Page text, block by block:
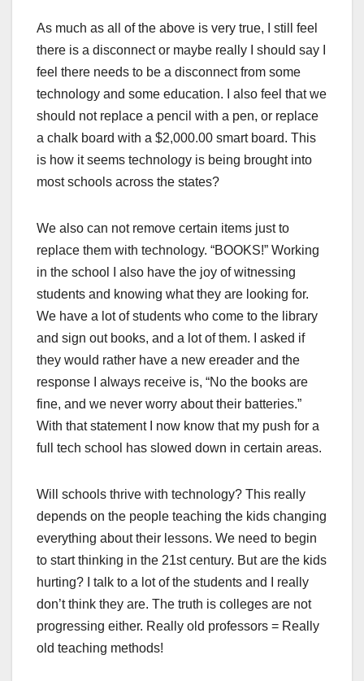
As much as all of the above is very true, I still feel
there is a disconnect or maybe really I should say I
feel there needs to be a disconnect from some
technology and some education. I also feel that we
should not replace a pencil with a pen, or replace
a chalk board with a $2,000.00 smart board. This
is how it seems technology is being brought into
most schools across the states?
We also can not remove certain items just to
replace them with technology. “BOOKS!” Working
in the school I also have the joy of witnessing
students and knowing what they are looking for.
We have a lot of students who come to the library
and sign out books, and a lot of them. I asked if
they would rather have a new ereader and the
response I always receive is, “No the books are
fine, and we never worry about their batteries.”
With that statement I now know that my push for a
full tech school has slowed down in certain areas.
Will schools thrive with technology? This really
depends on the people teaching the kids changing
everything about their lessons. We need to begin
to start thinking in the 21st century. But are the kids
hurting? I talk to a lot of the students and I really
don’t think they are. The truth is colleges are not
progressing either. Really old professors = Really
old teaching methods!